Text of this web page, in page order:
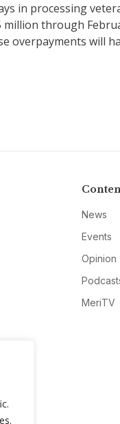
in processing
million through
overpayments will
News
Events
Opinion
MeriTV